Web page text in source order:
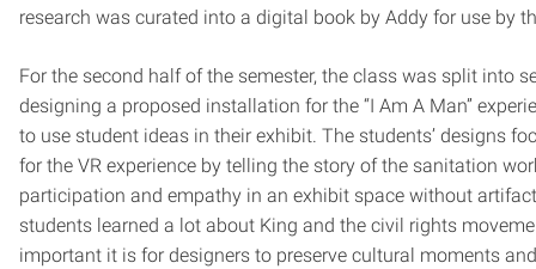
research was curated into a digital book by Addy for use by
For the second half of the semester, the class was split into
designing a proposed installation for the “I Am A Man”
to use student ideas in their exhibit. The students’ designs
for the VR experience by telling the story of the sanitation
participation and empathy in an exhibit space without
students learned a lot about King and the civil rights
important it is for designers to preserve cultural moments